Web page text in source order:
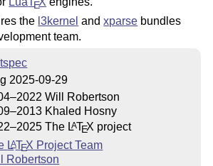
E
the l3kernel andxparse bundles
team.
2025-09-29
Will Robertson
Khaled Hosny
The LATEX project
LATEX Project Team
Robertson